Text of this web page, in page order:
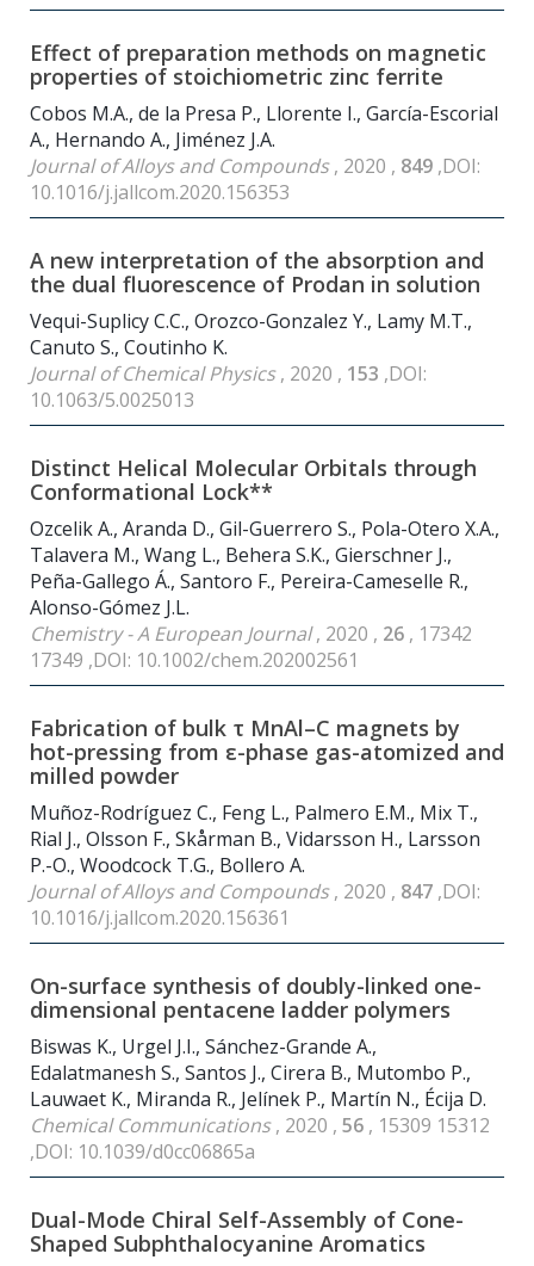
Effect of preparation methods on magnetic
properties of stoichiometric zinc ferrite
Cobos M.A., de la Presa P., Llorente I., García-Escorial
A., Hernando A., Jiménez J.A.
Journal of Alloys and Compounds, 2020 , 849 ,DOI:
10.1016/j.jallcom.2020.156353
A new interpretation of the absorption and
the dual fluorescence of Prodan in solution
Vequi-Suplicy C.C., Orozco-Gonzalez Y., Lamy M.T.,
Canuto S., Coutinho K.
Journal of Chemical Physics, 2020 , 153 ,DOI:
10.1063/5.0025013
Distinct Helical Molecular Orbitals through
Conformational Lock**
Ozcelik A., Aranda D., Gil-Guerrero S., Pola-Otero X.A.,
Talavera M., Wang L., Behera S.K., Gierschner J.,
Peña-Gallego Á., Santoro F., Pereira-Cameselle R.,
Alonso-Gómez J.L.
Chemistry - A European Journal, 2020 , 26 , 17342
17349 ,DOI: 10.1002/chem.202002561
Fabrication of bulk τ MnAl–C magnets by
hot-pressing from ε-phase gas-atomized and
milled powder
Muñoz-Rodríguez C., Feng L., Palmero E.M., Mix T.,
Rial J., Olsson F., Skårman B., Vidarsson H., Larsson
P.-O., Woodcock T.G., Bollero A.
Journal of Alloys and Compounds, 2020 , 847 ,DOI:
10.1016/j.jallcom.2020.156361
On-surface synthesis of doubly-linked one-
dimensional pentacene ladder polymers
Biswas K., Urgel J.I., Sánchez-Grande A.,
Edalatmanesh S., Santos J., Cirera B., Mutombo P.,
Lauwaet K., Miranda R., Jelínek P., Martín N., Écija D.
Chemical Communications, 2020 , 56 , 15309 15312
,DOI: 10.1039/d0cc06865a
Dual-Mode Chiral Self-Assembly of Cone-
Shaped Subphthalocyanine Aromatics